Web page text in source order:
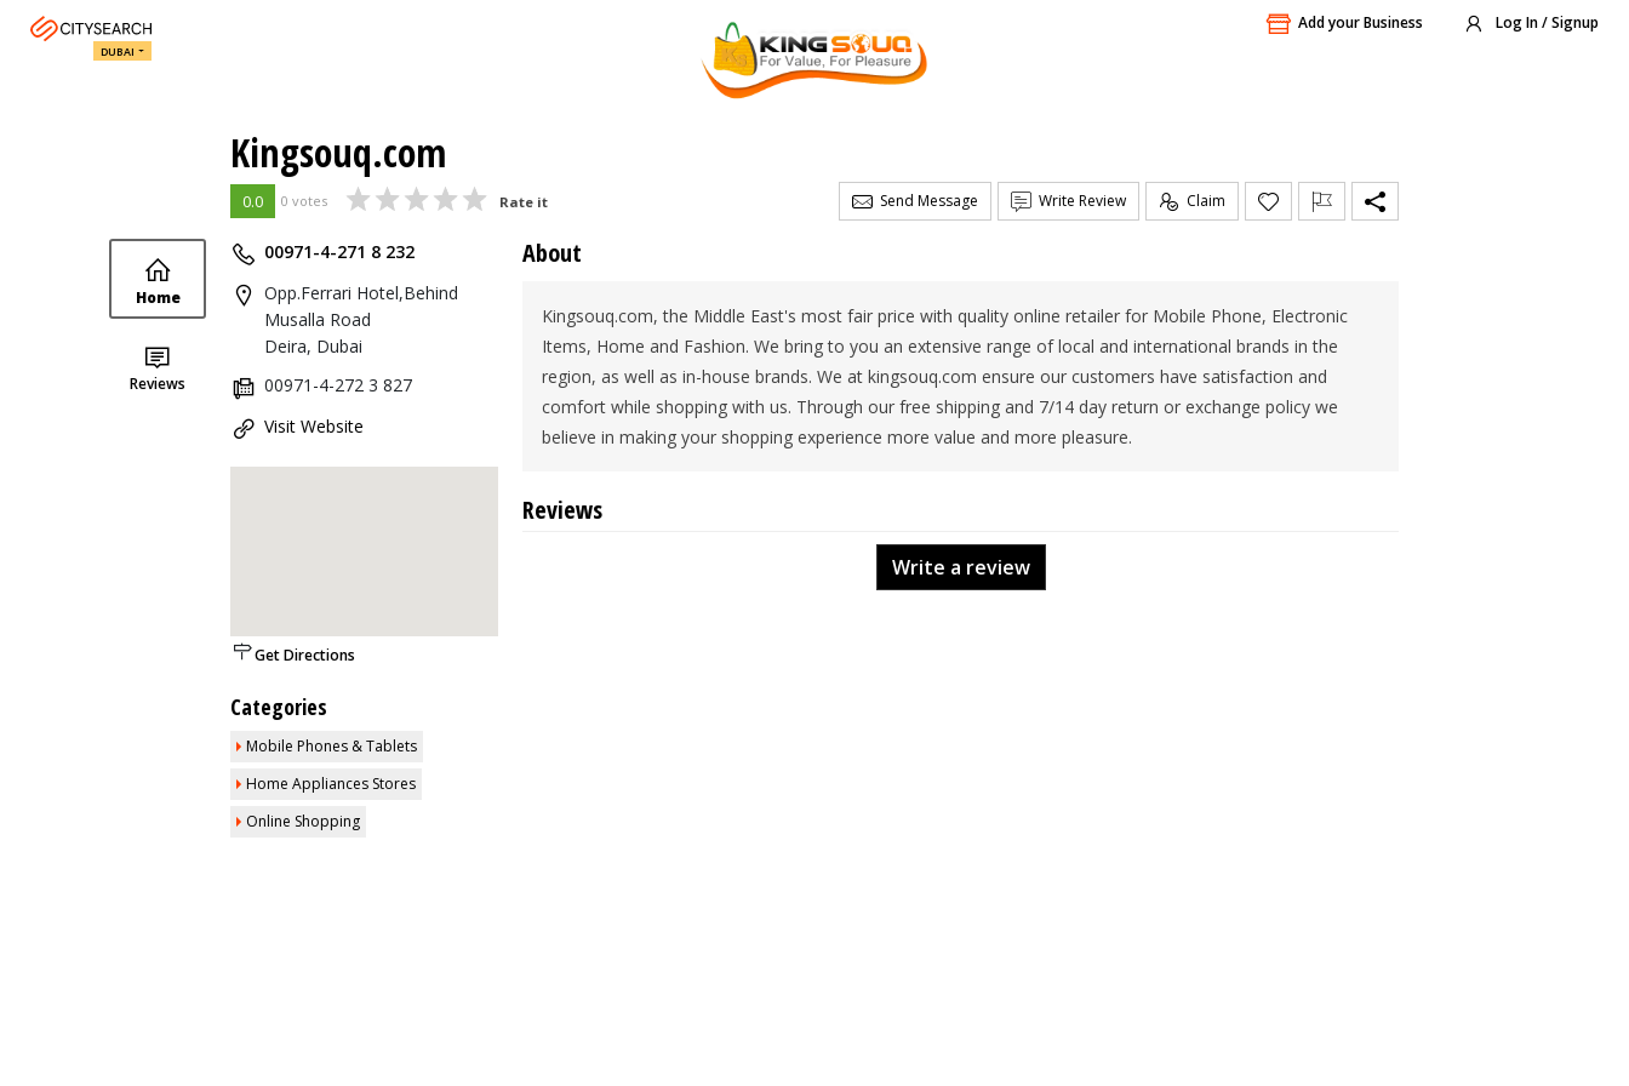
Add your Business Log In / Signup
DUBAI
Kingsouq.com
0.0 0 votes Rate it Send Message Write Review Claim
Home
Reviews
00971-4-271 8 232
Opp.Ferrari Hotel,Behind
Musalla Road
Deira, Dubai
00971-4-272 3 827
Visit Website
Get Directions
Categories
Mobile Phones & Tablets
Home Appliances Stores
Online Shopping
About
Kingsouq.com, the Middle East's most fair price with quality online retailer for Mobile Phone, Electronic
Items, Home and Fashion. We bring to you an extensive range of local and international brands in the
region, as well as in-house brands. We at kingsouq.com ensure our customers have satisfaction and
comfort while shopping with us. Through our free shipping and 7/14 day return or exchange policy we
believe in making your shopping experience more value and more pleasure.
Reviews
Write a review